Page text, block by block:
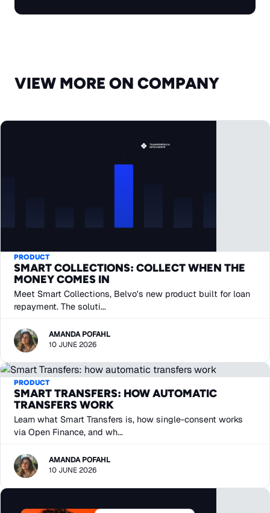
VIEW MORE ON COMPANY
PRODUCT
SMART COLLECTIONS: COLLECT WHEN THE
MONEY COMES IN
Meet Smart Collections, Belvo's new product built for loan
repayment. The soluti...
AMANDA POFAHL
10 JUNE 2026
PRODUCT
SMART TRANSFERS: HOW AUTOMATIC
TRANSFERS WORK
Learn what Smart Transfers is, how single-consent works
via Open Finance, and wh...
AMANDA POFAHL
10 JUNE 2026